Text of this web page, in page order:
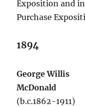
Exposition and
Purchase
1894
George Willis
McDonald
(b.c.1862-1911)